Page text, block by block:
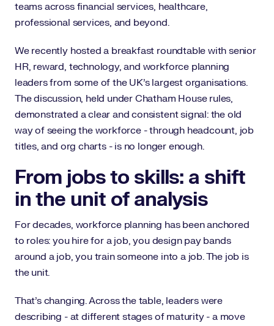
teams across financial services, healthcare,
professional services, and beyond.
We recently hosted a breakfast roundtable with senior
HR, reward, technology, and workforce planning
leaders from some of the UK's largest organisations.
The discussion, held under Chatham House rules,
demonstrated a clear and consistent signal: the old
way of seeing the workforce - through headcount, job
titles, and org charts - is no longer enough.
From jobs to skills: a shift
in the unit of analysis
For decades, workforce planning has been anchored
to roles: you hire for a job, you design pay bands
around a job, you train someone into a job. The job is
the unit.
That’s changing. Across the table, leaders were
describing - at different stages of maturity - a move